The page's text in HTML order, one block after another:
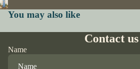
You may also like
Contact us
Name